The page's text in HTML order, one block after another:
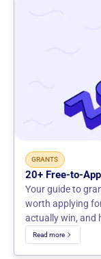
GRANTS
20+ Free-to-
Your guide to
worth applying
actually win, and
Read more